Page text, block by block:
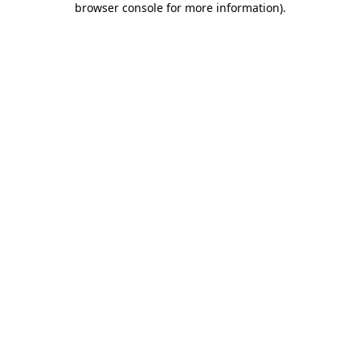
browser console for more information).